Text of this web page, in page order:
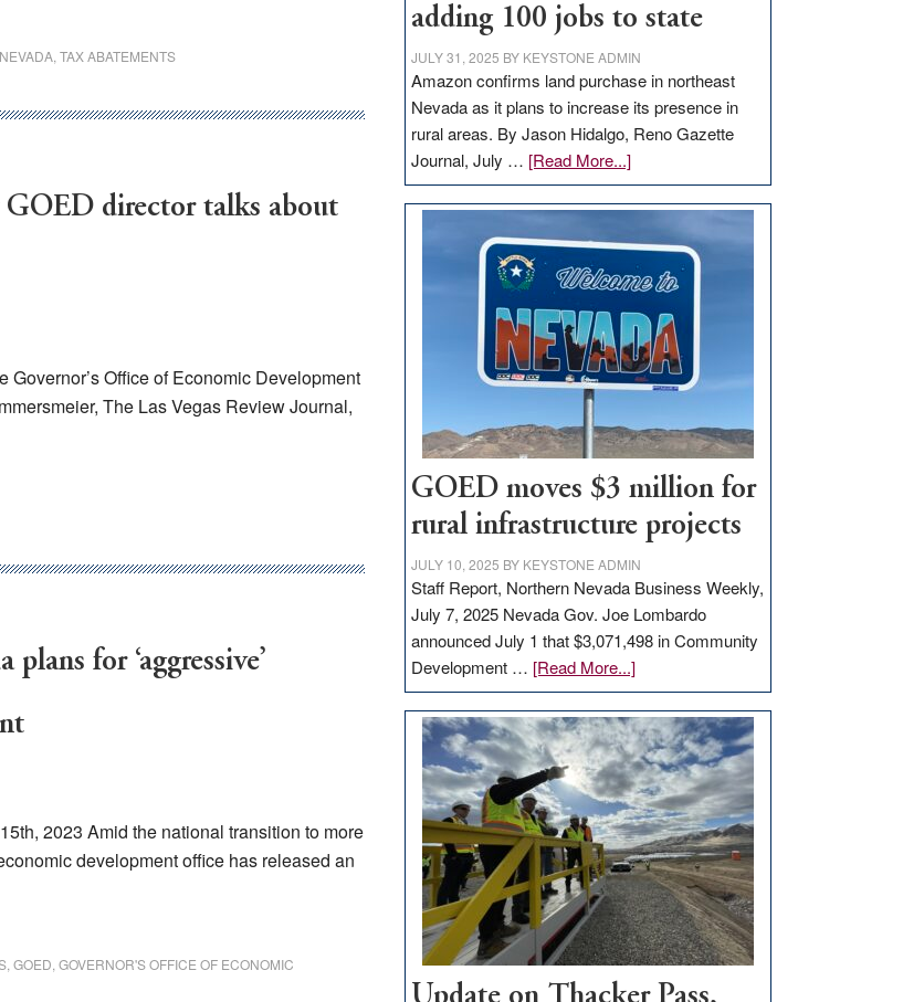
TAX ABATEMENTS
GOED director talks about
Office of Economic Development
The Las Vegas Review Journal,
for ‘aggressive’
2023 Amid the national transition to more
development office has released an
GOED GOVERNOR'S OFFICE OF ECONOMIC
adding 100 jobs to state
JULY 31, 2025 BY KEYSTONE ADMIN
Amazon confirms land purchase in northeast
Nevada as it plans to increase its presence in
rural areas. By Jason Hidalgo, Reno Gazette
Journal, July … [Read More...]about
Amazon
buys
land
in
Nevada
for
new
delivery
station,
adding
100
jobs
to
state
GOED moves $3 million for
rural infrastructure projects
JULY 10, 2025 BY KEYSTONE ADMIN
Staff Report, Northern Nevada Business Weekly,
July 7, 2025 Nevada Gov. Joe Lombardo
announced July 1 that $3,071,498 in Community
Development … [Read More...]about
GOED
moves
$3
million
for
rural
infrastructure
projects